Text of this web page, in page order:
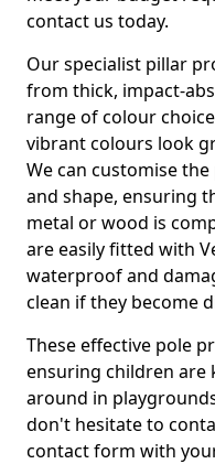
contact us today.
Our specialist pillar
from thick, impact-
range of colour
vibrant colours look
We can customise
and shape, ensuring
metal or wood is
are easily fitted with
waterproof and
clean if they become
These effective pole
ensuring children are
around in
don't hesitate to
contact form with